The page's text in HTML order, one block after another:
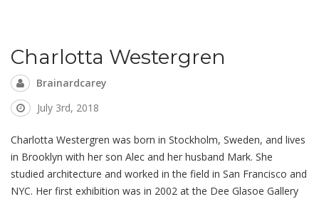
Charlotta Westergren
Brainardcarey
July 3rd, 2018
Charlotta Westergren was born in Stockholm, Sweden, and lives
in Brooklyn with her son Alec and her husband Mark. She
studied architecture and worked in the field in San Francisco and
NYC. Her first exhibition was in 2002 at the Dee Glasoe Gallery